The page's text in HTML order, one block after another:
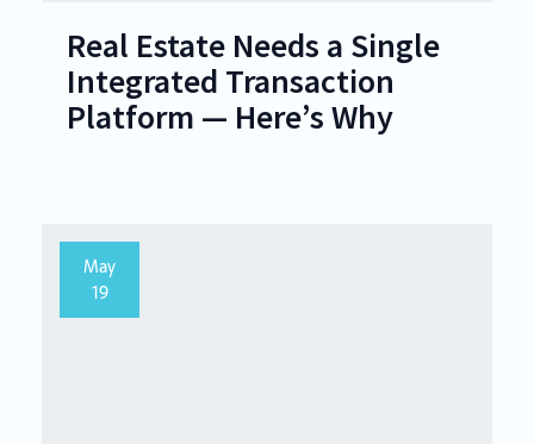
Real Estate Needs a Single
Integrated Transaction
Platform — Here’s Why
May
19